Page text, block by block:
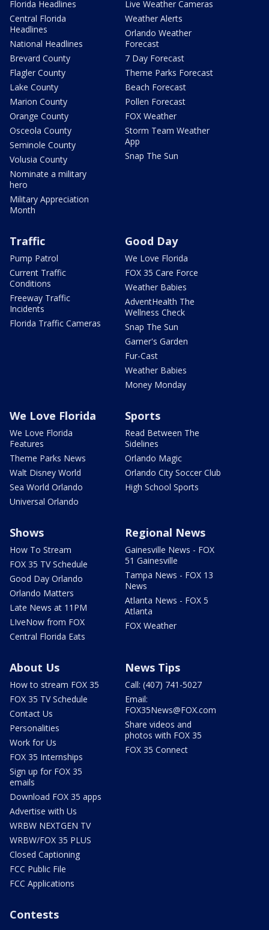
Florida Headlines
Central Florida
Headlines
National Headlines
Brevard County
Flagler County
Lake County
Marion County
Orange County
Osceola County
Seminole County
Volusia County
Nominate a military
hero
Military Appreciation
Month
Live Weather Cameras
Weather Alerts
Orlando Weather
Forecast
7 Day Forecast
Theme Parks Forecast
Beach Forecast
Pollen Forecast
FOX Weather
Storm Team Weather
App
Snap The Sun
Traffic
Pump Patrol
Current Traffic
Conditions
Freeway Traffic
Incidents
Florida Traffic Cameras
Good Day
We Love Florida
FOX 35 Care Force
Weather Babies
AdventHealth The
Wellness Check
Snap The Sun
Garner's Garden
Fur-Cast
Weather Babies
Money Monday
We Love Florida
We Love Florida
Features
Theme Parks News
Walt Disney World
Sea World Orlando
Universal Orlando
Sports
Read Between The
Sidelines
Orlando Magic
Orlando City Soccer Club
High School Sports
Shows
How To Stream
FOX 35 TV Schedule
Good Day Orlando
Orlando Matters
Late News at 11PM
LIveNow from FOX
Central Florida Eats
Regional News
Gainesville News - FOX
51 Gainesville
Tampa News - FOX 13
News
Atlanta News - FOX 5
Atlanta
FOX Weather
About Us
How to stream FOX 35
FOX 35 TV Schedule
Contact Us
Personalities
Work for Us
FOX 35 Internships
Sign up for FOX 35
emails
Download FOX 35 apps
Advertise with Us
WRBW NEXTGEN TV
WRBW/FOX 35 PLUS
Closed Captioning
FCC Public File
FCC Applications
News Tips
Call: (407) 741-5027
Email:
FOX35News@FOX.com
Share videos and
photos with FOX 35
FOX 35 Connect
Contests